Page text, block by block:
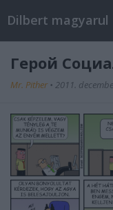
Dilbert magyarul
Герой
Mr. Pither • 2011.